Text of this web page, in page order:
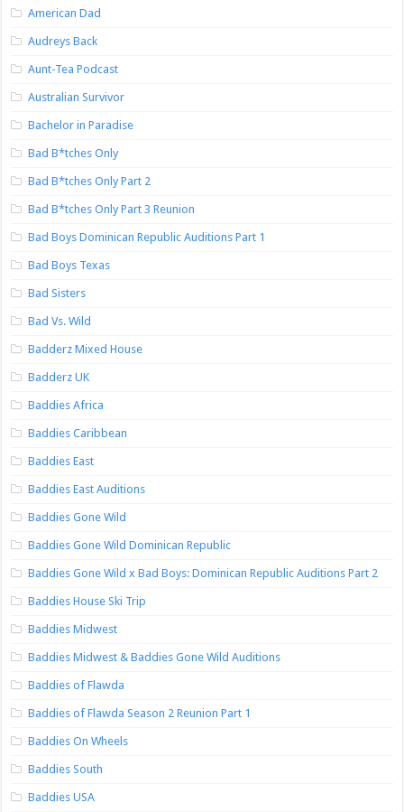
American Dad
Audreys Back
Aunt-Tea Podcast
Australian Survivor
Bachelor in Paradise
Bad B*tches Only
Bad B*tches Only Part 2
Bad B*tches Only Part 3 Reunion
Bad Boys Dominican Republic Auditions Part 1
Bad Boys Texas
Bad Sisters
Bad Vs. Wild
Badderz Mixed House
Badderz UK
Baddies Africa
Baddies Caribbean
Baddies East
Baddies East Auditions
Baddies Gone Wild
Baddies Gone Wild Dominican Republic
Baddies Gone Wild x Bad Boys: Dominican Republic Auditions Part 2
Baddies House Ski Trip
Baddies Midwest
Baddies Midwest & Baddies Gone Wild Auditions
Baddies of Flawda
Baddies of Flawda Season 2 Reunion Part 1
Baddies On Wheels
Baddies South
Baddies USA